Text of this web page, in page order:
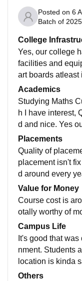
Posted on 6
Batch of
College
Yes, our college
facilities and equipments Our college
art boards atleast
brary and laboratories Yes, living spaces
d food is hygienic
Academics
Studying Maths
h I have interest,
d and nice. Yes our college curriculum is updated and
includes all the
thing teacher
st be decent and
Placements
Quality of placement is
placement isn't
d around every year. Highest package was
akhs p.a. from bsc
lakh p.a. Yes the
sant. Our
Value for Money
Course cost is
otally worthy of
Campus Life
It's good that
nment. Students and teachers are very supportive and
location is kinda
rgencies.
Others